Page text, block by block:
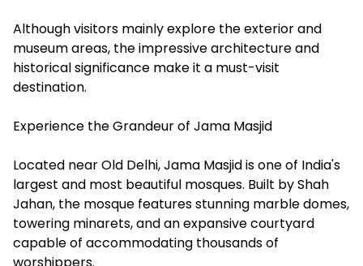
Although visitors mainly explore the exterior and
museum areas, the impressive architecture and
historical significance make it a must-visit
destination.
Experience the Grandeur of Jama Masjid
Located near Old Delhi, Jama Masjid is one of India's
largest and most beautiful mosques. Built by Shah
Jahan, the mosque features stunning marble domes,
towering minarets, and an expansive courtyard
capable of accommodating thousands of
worshippers.